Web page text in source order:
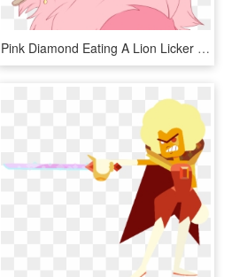
Pink Diamond Eating A Lion Licker - Cartoon, HD Png Download